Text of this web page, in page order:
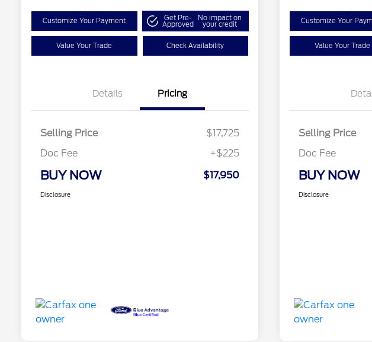
Customize Your Payment Get Pre-
Approved
No impact on
your credit
Value Your Trade Check Availability
Details Pricing
Selling Price
$17,725
Doc Fee
+$225
BUY NOW $17,950
Disclosure
Customize Your
Value Your Trade
Selling Price
Doc Fee
BUY NOW
Disclosure